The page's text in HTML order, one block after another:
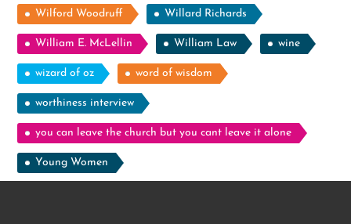
Wilford Woodruff Willard Richards
William E. McLellin William Law wine
wizard of oz word of wisdom
worthiness interview
you can leave the church but you cant leave it alone
Young Women